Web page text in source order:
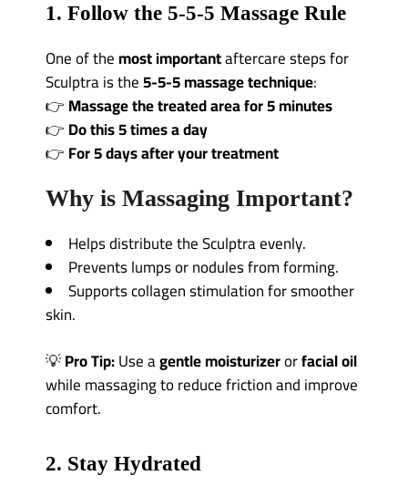
1. Follow the 5-5-5 Massage Rule
One of themost importantaftercare steps for
Sculptra is the5-5-5 massage technique:
👉Massage the treated area for 5 minutes
👉Do this 5 times a day
👉For 5 days after your treatment
Why is Massaging Important?
Helps distribute the Sculptra evenly.
Prevents lumps or nodules from forming.
Supports collagen stimulation for smoother
skin.
💡Pro Tip:Use agentle moisturizerorfacial oil
while massaging to reduce friction and improve
comfort.
2. Stay Hydrated